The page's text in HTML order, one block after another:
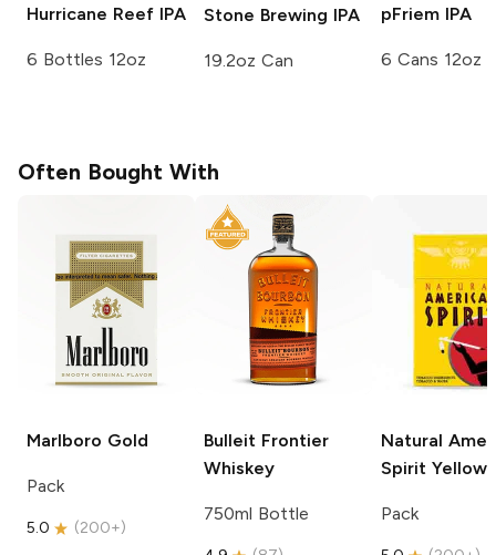
Hurricane ReefIPA
6 Bottles 12oz
Stone Brewing IPA
19.2oz Can
pFriem IPA
6 Cans 12oz
Often Bought With
Marlboro Gold
Pack
5.0 (200+)
Bulleit Frontier
Whiskey
750ml Bottle
Natural
Spirit Yellow
Pack